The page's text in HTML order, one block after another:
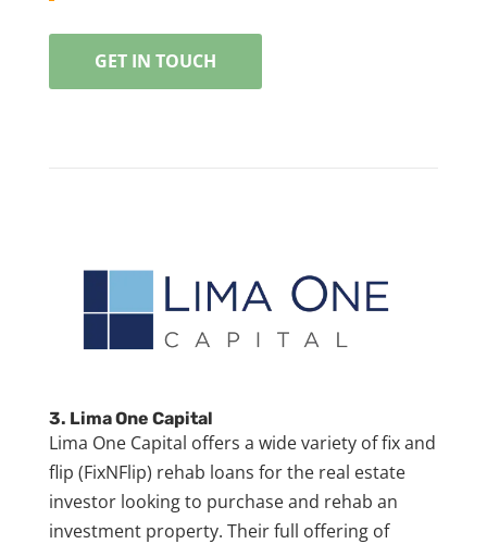
GET IN TOUCH
3. Lima One Capital
Lima One Capital offers a wide variety of fix and
flip (FixNFlip) rehab loans for the real estate
investor looking to purchase and rehab an
investment property. Their full offering of